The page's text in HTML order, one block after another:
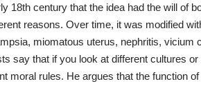
18th century that the idea had the will of
reasons. Over time, it was modified
miomatous uterus, nephritis, vicium
say that if you look at different cultures or
moral rules. He argues that the function